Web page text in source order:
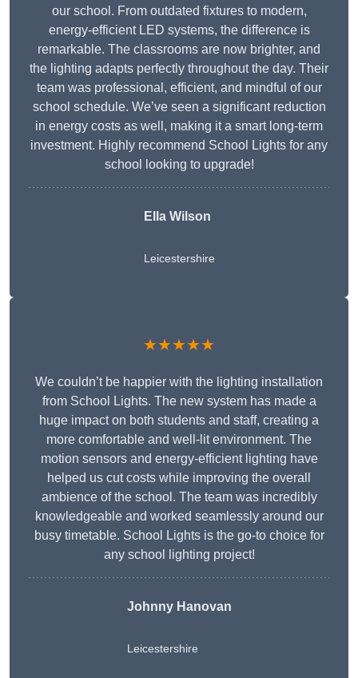
our school. From outdated fixtures to modern,
energy-efficient LED systems, the difference is
remarkable. The classrooms are now brighter, and
the lighting adapts perfectly throughout the day. Their
team was professional, efficient, and mindful of our
school schedule. We’ve seen a significant reduction
in energy costs as well, making it a smart long-term
investment. Highly recommend School Lights for any
school looking to upgrade!
Ella Wilson
Leicestershire
★★★★★
We couldn’t be happier with the lighting installation
from School Lights. The new system has made a
huge impact on both students and staff, creating a
more comfortable and well-lit environment. The
motion sensors and energy-efficient lighting have
helped us cut costs while improving the overall
ambience of the school. The team was incredibly
knowledgeable and worked seamlessly around our
busy timetable. School Lights is the go-to choice for
any school lighting project!
Johnny Hanovan
Leicestershire